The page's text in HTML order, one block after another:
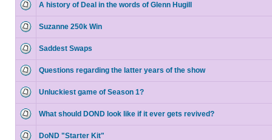
A history of Deal in the words of Glenn Hugill
Suzanne 250k Win
Saddest Swaps
Questions regarding the latter years of the show
Unluckiest game of Season 1?
What should DOND look like if it ever gets revived?
DoND "Starter Kit"